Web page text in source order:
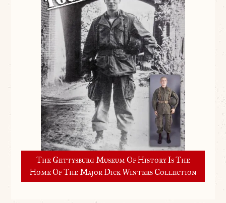
The Gettysburg Museum Of History Is The
Home Of The Major Dick Winters Collection